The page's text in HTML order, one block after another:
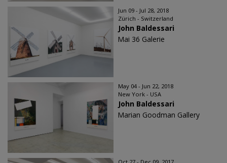
Jun 09 - Jul 28, 2018
Zürich - Switzerland
John Baldessari
Mai 36 Galerie
May 04 - Jun 22, 2018
New York - USA
John Baldessari
Marian Goodman Gallery